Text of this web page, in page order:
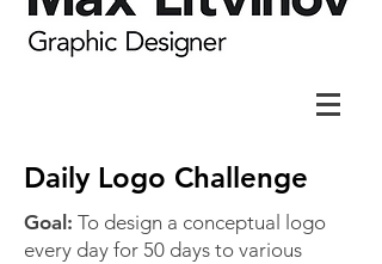
Daily Logo Challenge
Goal: To design a conceptual logo
every day for 50 days to various